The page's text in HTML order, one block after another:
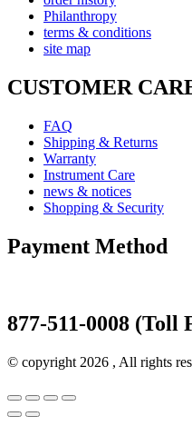
Philanthropy
terms & conditions
site map
CUSTOMER
FAQ
Shipping & Returns
Warranty
Instrument Care
news & notices
Shopping & Security
Payment Method
877-511-0008 (Toll
© copyright 2026 , All rights